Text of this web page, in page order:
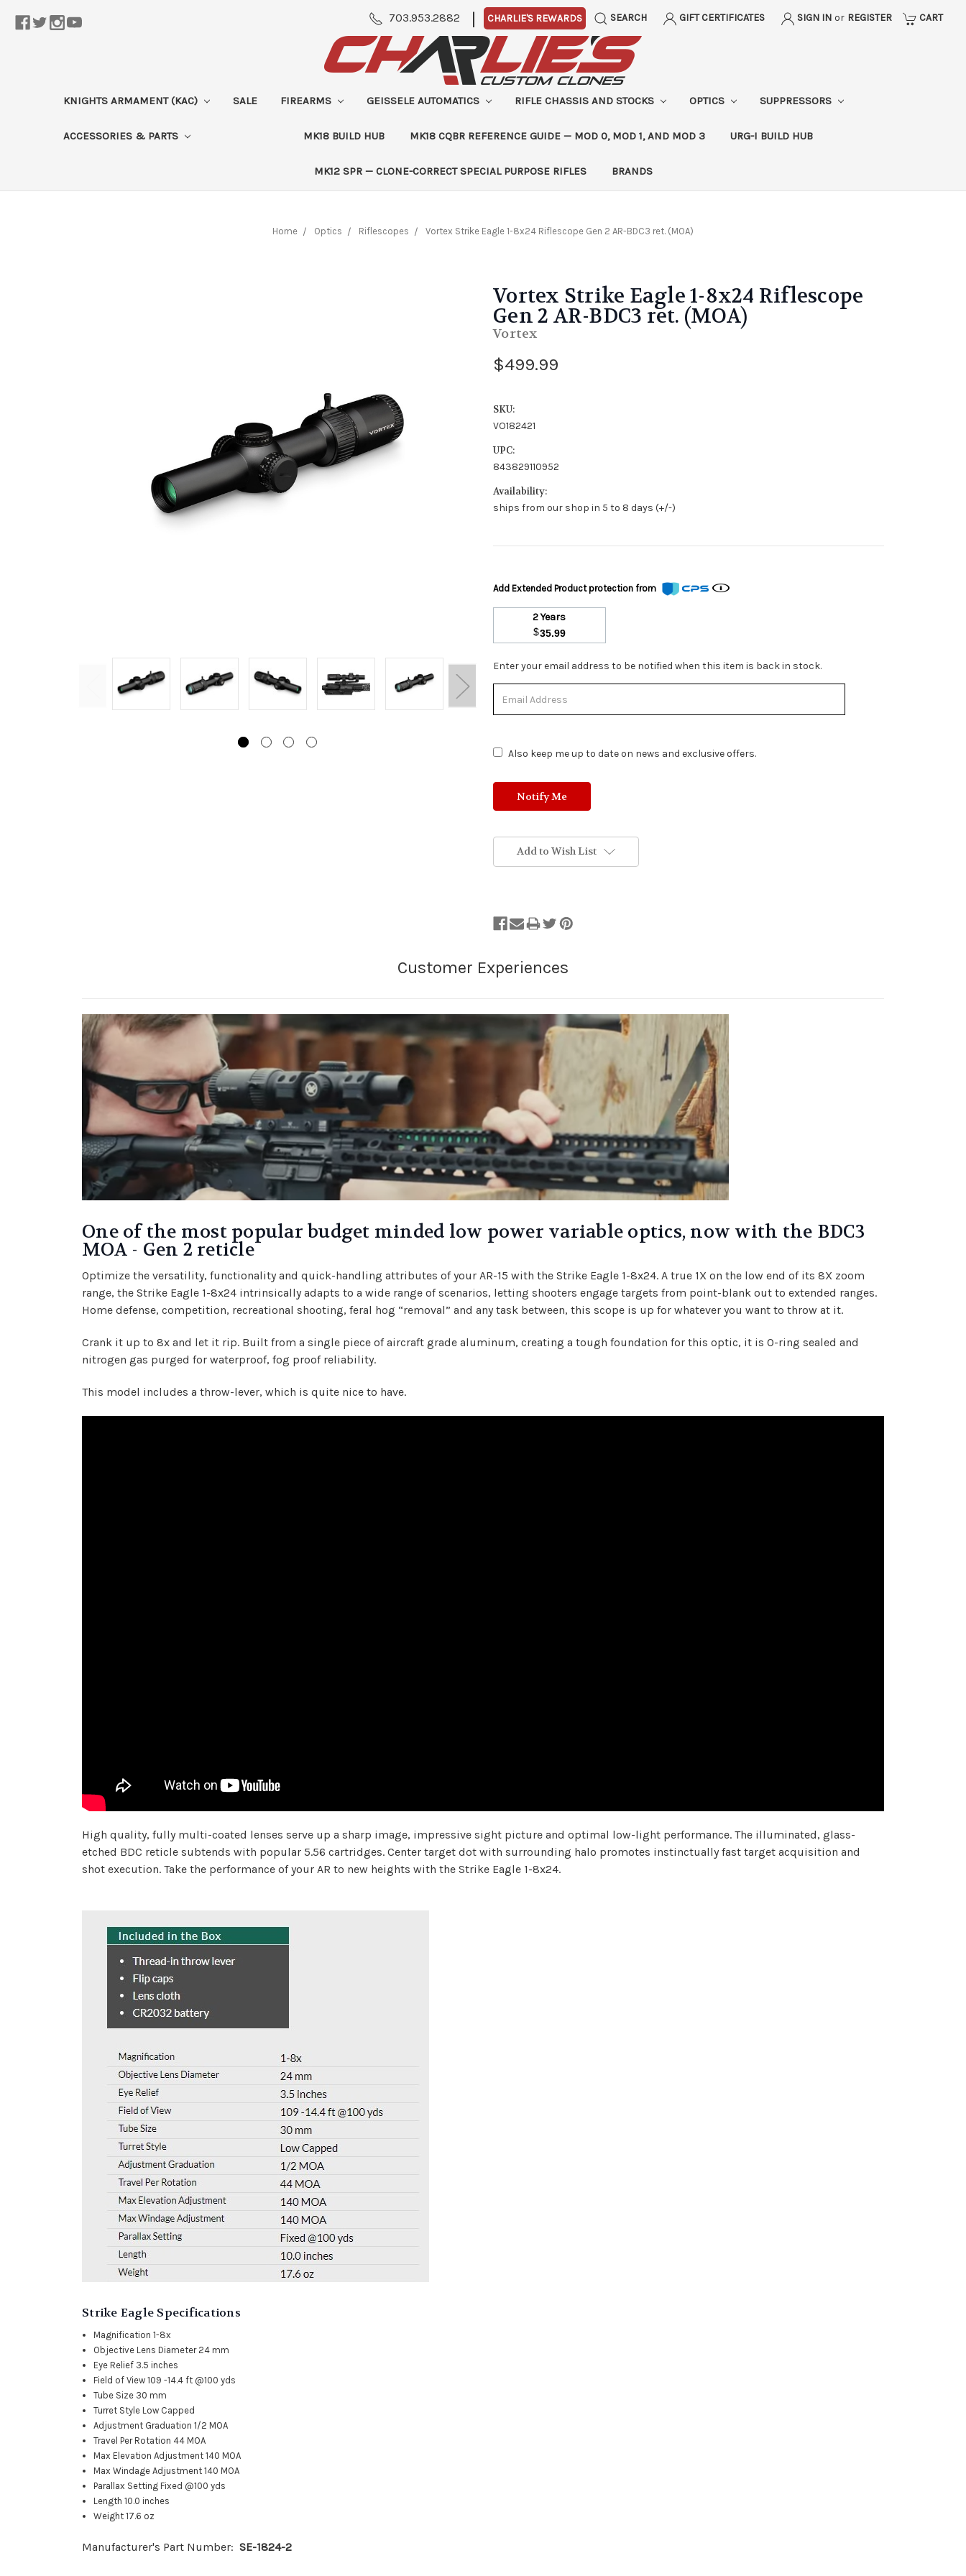
703.953.2882 | CHARLIE'S REWARDS SEARCH GIFT CERTIFICATES SIGN IN or REGISTER CART
KNIGHTS ARMAMENT (KAC) SALE FIREARMS GEISSELE AUTOMATICS RIFLE CHASSIS AND STOCKS OPTICS SUPPRESSORS
ACCESSORIES & PARTS MK18 BUILD HUB MK18 CQBR REFERENCE GUIDE — MOD 0, MOD 1, AND MOD 3 URG-I BUILD HUB
MK12 SPR — CLONE-CORRECT SPECIAL PURPOSE RIFLES BRANDS
Home Optics Riflescopes Vortex Strike Eagle 1-8x24 Riflescope Gen 2 AR-BDC3 ret. (MOA)
Vortex Strike Eagle 1-8x24 Riflescope
Gen 2 AR-BDC3 ret. (MOA)
Vortex
$499.99
SKU:
VO182421
UPC:
843829110952
Availability:
ships from our shop in 5 to 8 days (+/-)
Add Extended Product protection from
2 Years
$35.99
Stock
Enter your email address to be notified when this item is back in stock.
Also keep me up to date on news and exclusive offers.
Add to Wish List
One of the most popular budget minded low power variable optics, now with the BDC3
MOA - Gen 2 reticle
Optimize the versatility, functionality and quick-handling attributes of your AR-15 with the Strike Eagle 1-8x24. A true 1X on the low end of its 8X zoom
range, the Strike Eagle 1-8x24 intrinsically adapts to a wide range of scenarios, letting shooters engage targets from point-blank out to extended ranges.
Home defense, competition, recreational shooting, feral hog “removal” and any task between, this scope is up for whatever you want to throw at it.
Crank it up to 8x and let it rip. Built from a single piece of aircraft grade aluminum, creating a tough foundation for this optic, it is O-ring sealed and
nitrogen gas purged for waterproof, fog proof reliability.
This model includes a throw-lever, which is quite nice to have.
High quality, fully multi-coated lenses serve up a sharp image, impressive sight picture and optimal low-light performance. The illuminated, glass-
etched BDC reticle subtends with popular 5.56 cartridges. Center target dot with surrounding halo promotes instinctually fast target acquisition and
shot execution. Take the performance of your AR to new heights with the Strike Eagle 1-8x24.
Strike Eagle Specifications
Magnification 1-8x
Objective Lens Diameter 24 mm
Eye Relief 3.5 inches
Field of View 109 -14.4 ft @100 yds
Tube Size 30 mm
Turret Style Low Capped
Adjustment Graduation 1/2 MOA
Travel Per Rotation 44 MOA
Max Elevation Adjustment 140 MOA
Max Windage Adjustment 140 MOA
Parallax Setting Fixed @100 yds
Length 10.0 inches
Weight 17.6 oz
Manufacturer's Part Number: SE-1824-2